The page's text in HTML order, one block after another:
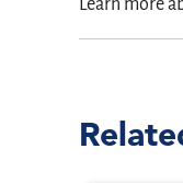
Learn more